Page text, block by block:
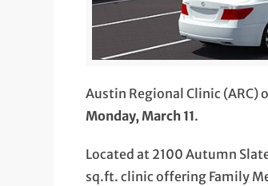
Austin Regional Clinic
Monday, March 11.
Located at 2100 Autumn
sq.ft. clinic offering Family